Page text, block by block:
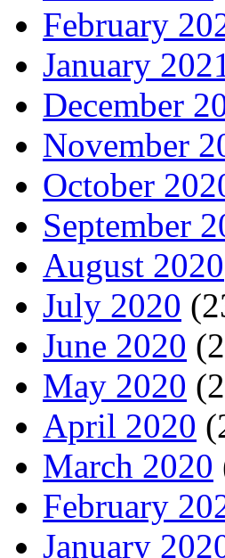
February
January
December
November
October
September
August 2020
July 2020
June 2020
May 2020
April 2020
March 2020
February
January